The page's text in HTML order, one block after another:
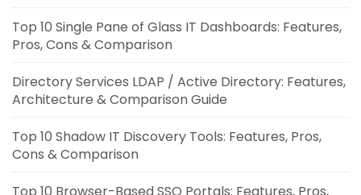
Top 10 Single Pane of Glass IT Dashboards: Features,
Pros, Cons & Comparison
Directory Services LDAP / Active Directory: Features,
Architecture & Comparison Guide
Top 10 Shadow IT Discovery Tools: Features, Pros,
Cons & Comparison